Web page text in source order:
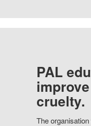
PAL
cruelty.
The